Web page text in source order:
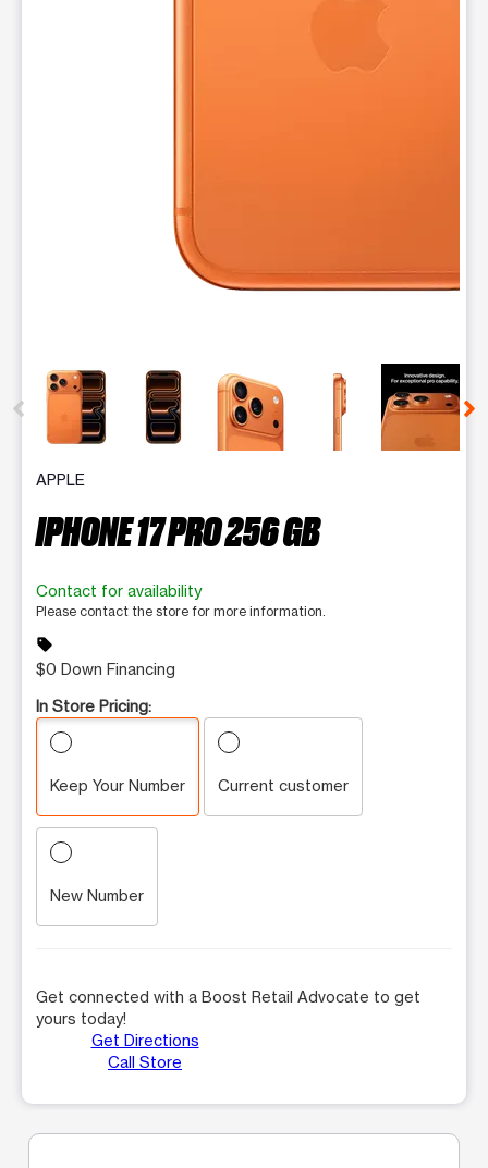
This carousel contains a column of small thumbnails.
APPLE
IPHONE 17 PRO 256 GB
Contact for availability
Please contact the store for more information.
sell
$0 Down Financing
In Store Pricing:
Keep Your Number Current customer
New Number
Get connected with a Boost Retail Advocate to get
yours today!
Get Directions
Call Store